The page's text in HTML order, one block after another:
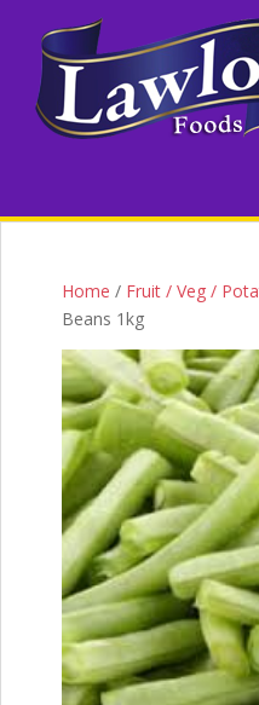
Home / Fruit / Veg /
Beans 1kg